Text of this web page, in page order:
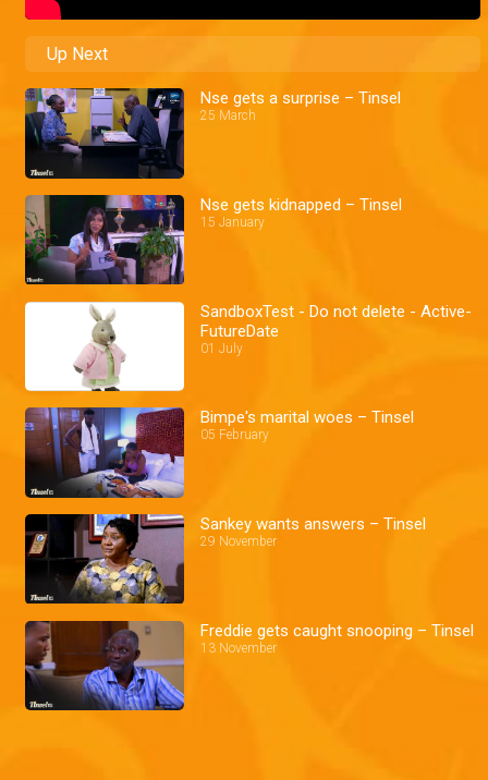
Up Next
Nse gets a surprise – Tinsel
25 March
Nse gets kidnapped – Tinsel
15 January
SandboxTest - Do not delete - Active-
FutureDate
01 July
Bimpe's marital woes – Tinsel
05 February
Sankey wants answers – Tinsel
29 November
Freddie gets caught snooping – Tinsel
13 November